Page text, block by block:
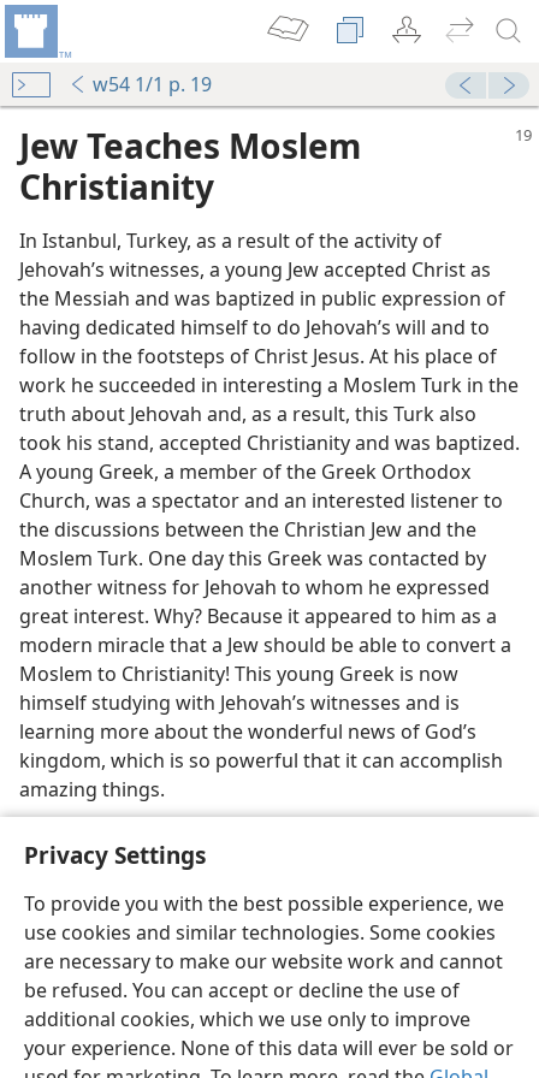
Privacy Settings
To provide you with the best possible experience, we
use cookies and similar technologies. Some cookies
are necessary to make our website work and cannot
be refused. You can accept or decline the use of
additional cookies, which we use only to improve
your experience. None of this data will ever be sold or
w54 1/1 p. 19
Jew Teaches Moslem
Christianity
In Istanbul, Turkey, as a result of the activity of
Jehovah’s witnesses, a young Jew accepted Christ as
the Messiah and was baptized in public expression of
having dedicated himself to do Jehovah’s will and to
follow in the footsteps of Christ Jesus. At his place of
work he succeeded in interesting a Moslem Turk in the
truth about Jehovah and, as a result, this Turk also
took his stand, accepted Christianity and was baptized.
A young Greek, a member of the Greek Orthodox
Church, was a spectator and an interested listener to
the discussions between the Christian Jew and the
Moslem Turk. One day this Greek was contacted by
another witness for Jehovah to whom he expressed
great interest. Why? Because it appeared to him as a
modern miracle that a Jew should be able to convert a
Moslem to Christianity! This young Greek is now
himself studying with Jehovah’s witnesses and is
learning more about the wonderful news of God’s
kingdom, which is so powerful that it can accomplish
amazing things.
English Share Preferences
Copyright© 2026 Watch Tower Bible and Tract Society of Pennsylvania
Terms of Use Privacy Policy Privacy Settings
JW.ORG
Log In